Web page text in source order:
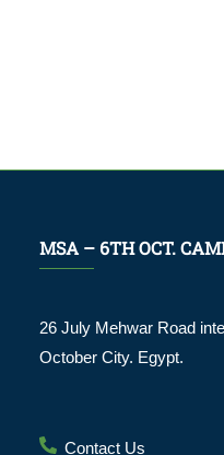
MSA – 6TH OCT.
26 July Mehwar Road
October City. Egypt.
Contact Us